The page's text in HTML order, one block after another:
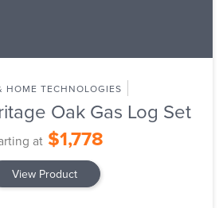
HOME TECHNOLOGIES
Oak Gas Log Set
at$1,778
View Product